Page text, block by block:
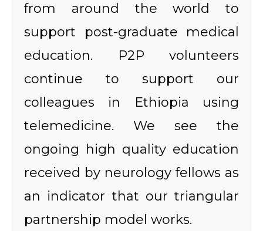
from around the world to
support post-graduate medical
education. P2P volunteers
continue to support our
colleagues in Ethiopia using
telemedicine. We see the
ongoing high quality education
received by neurology fellows as
an indicator that our triangular
partnership model works.